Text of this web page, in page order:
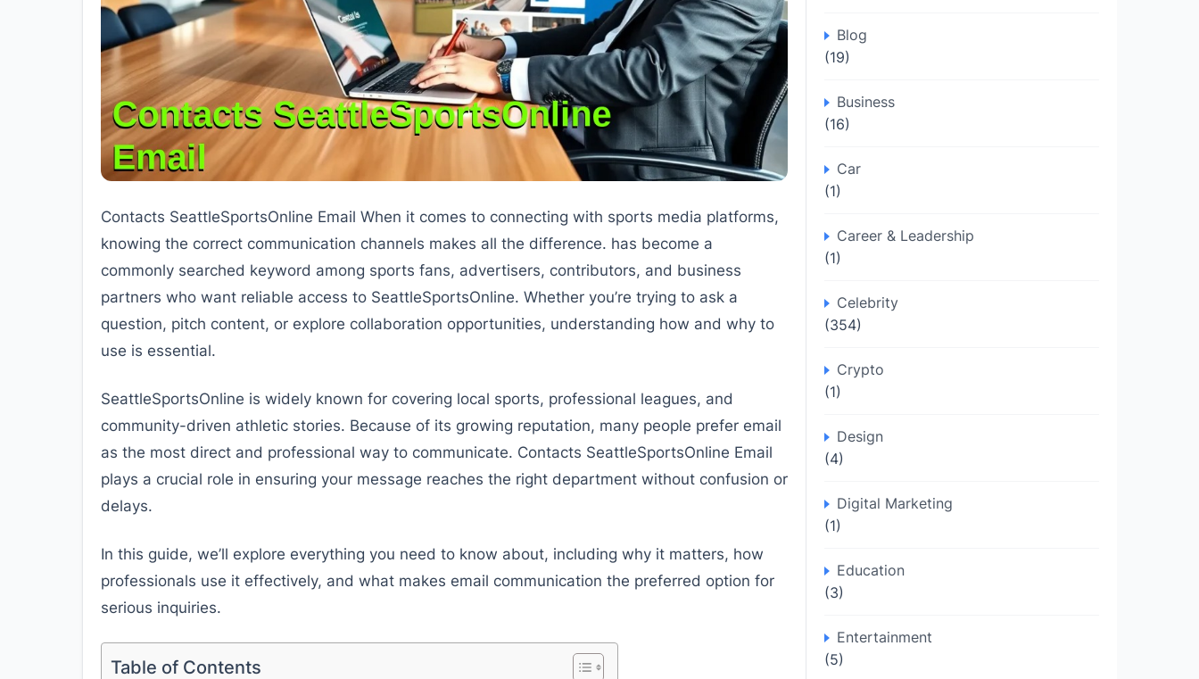
Contacts SeattleSportsOnline Email When it comes to connecting with sports media platforms,
knowing the correct communication channels makes all the difference. has become a
commonly searched keyword among sports fans, advertisers, contributors, and business
partners who want reliable access to SeattleSportsOnline. Whether you’re trying to ask a
question, pitch content, or explore collaboration opportunities, understanding how and why to
use is essential.
SeattleSportsOnline is widely known for covering local sports, professional leagues, and
community-driven athletic stories. Because of its growing reputation, many people prefer email
as the most direct and professional way to communicate. Contacts SeattleSportsOnline Email
plays a crucial role in ensuring your message reaches the right department without confusion or
delays.
In this guide, we’ll explore everything you need to know about, including why it matters, how
professionals use it effectively, and what makes email communication the preferred option for
serious inquiries.
Table of Contents
Blog
(19)
Business
(16)
Car
(1)
Career & Leadership
(1)
Celebrity
(354)
Crypto
(1)
Design
(4)
Digital Marketing
(1)
Education
(3)
Entertainment
(5)